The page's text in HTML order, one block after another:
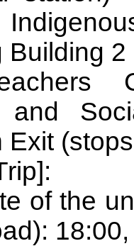
Building
and
Exit
of the